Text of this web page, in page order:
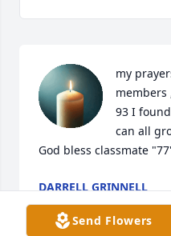
my
members
93 I
can all
God bless classmate
DARRELL GRINNELL
Nov 28, 2023
Send Flowers